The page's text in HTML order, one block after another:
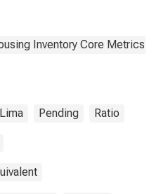
Inventory Core Metrics
Lima Pending Ratio